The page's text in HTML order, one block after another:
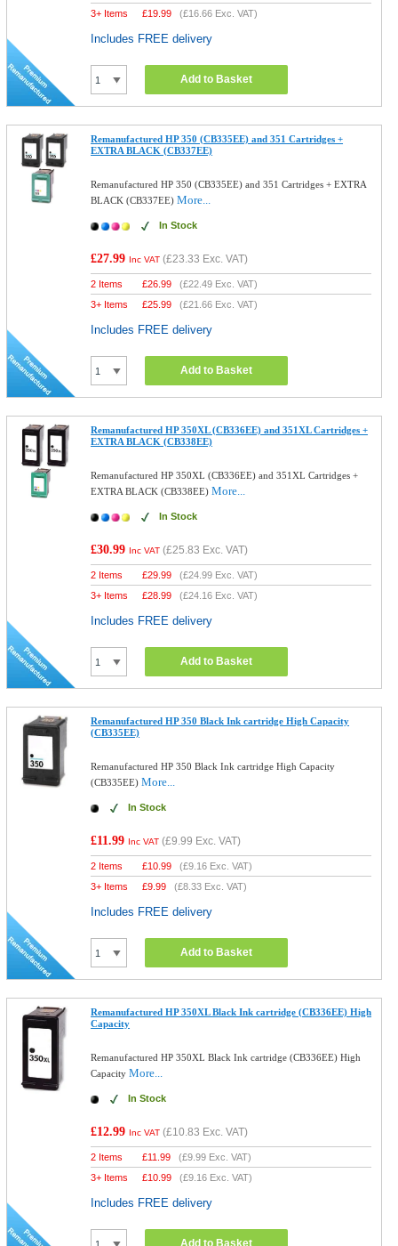
3+ Items
£19.99 (£16.66 Exc. VAT)
Includes FREE delivery
Add to Basket
Remanufactured HP 350 (CB335EE) and 351 Cartridges +
EXTRA BLACK (CB337EE)
Remanufactured HP 350 (CB335EE) and 351 Cartridges + EXTRA
BLACK (CB337EE)More...
In Stock
£27.99 Inc VAT (£23.33 Exc. VAT)
2 Items £26.99 (£22.49 Exc. VAT)
3+ Items
£25.99 (£21.66 Exc. VAT)
Includes FREE delivery
Add to Basket
Remanufactured HP 350XL (CB336EE) and 351XL Cartridges +
EXTRA BLACK (CB338EE)
Remanufactured HP 350XL (CB336EE) and 351XL Cartridges +
EXTRA BLACK (CB338EE)More...
In Stock
£30.99 Inc VAT (£25.83 Exc. VAT)
2 Items £29.99 (£24.99 Exc. VAT)
3+ Items
£28.99 (£24.16 Exc. VAT)
Includes FREE delivery
Add to Basket
Remanufactured HP 350 Black Ink cartridge High Capacity
(CB335EE)
Remanufactured HP 350 Black Ink cartridge High Capacity
(CB335EE)More...
In Stock
£11.99 Inc VAT (£9.99 Exc. VAT)
2 Items £10.99 (£9.16 Exc. VAT)
3+ Items
£9.99 (£8.33 Exc. VAT)
Includes FREE delivery
Add to Basket
Remanufactured HP 350XL Black Ink cartridge (CB336EE) High
Capacity
Remanufactured HP 350XL Black Ink cartridge (CB336EE) High
CapacityMore...
In Stock
£12.99 Inc VAT (£10.83 Exc. VAT)
2 Items £11.99 (£9.99 Exc. VAT)
3+ Items
£10.99 (£9.16 Exc. VAT)
Includes FREE delivery
Add to Basket